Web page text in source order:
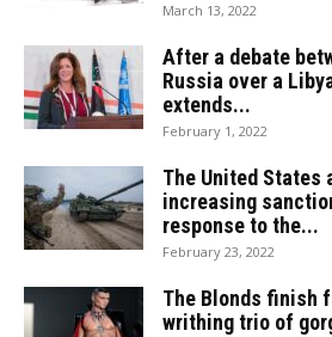
March 13, 2022
After a debate
Russia over a
extends...
February 1, 2022
The United
increasing
response to the...
February 23, 2022
The Blonds finish
writhing trio of